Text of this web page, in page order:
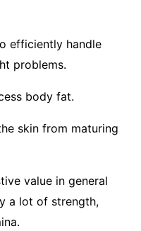
efficiently handle
problems.
body fat.
skin from maturing
value in general
a lot of strength,